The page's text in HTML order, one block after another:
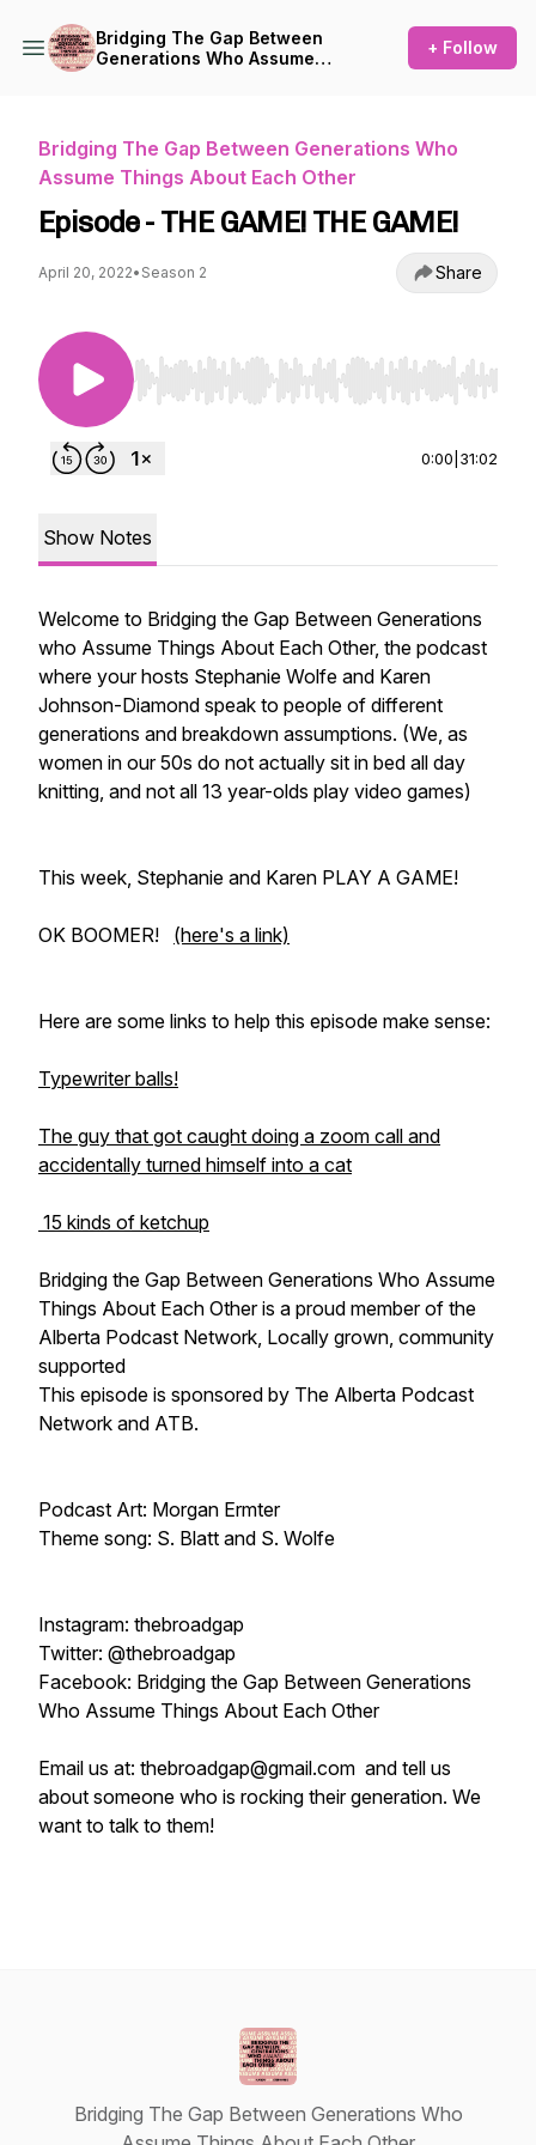
Bridging The Gap Between
Generations Who Assume
+ Follow
Bridging The Gap Between Generations Who
Assume Things About Each Other
Episode - THE GAME! THE GAME!
April 20, 2022• Season 2 Share
Use Left/Right to seek, Home/End to jump to
0:00 31:02
Show Notes
Welcome to Bridging the Gap Between Generations
who Assume Things About Each Other, the podcast
where your hosts Stephanie Wolfe and Karen
Johnson-Diamond speak to people of different
generations and breakdown assumptions. (We, as
women in our 50s do not actually sit in bed all day
knitting, and not all 13 year-olds play video games)
This week, Stephanie and Karen PLAY A GAME!
OK BOOMER! (here's a link)
Here are some links to help this episode make sense:
Typewriter balls!
The guy that got caught doing a zoom call and
accidentally turned himself into a cat
15 kinds of ketchup
Bridging the Gap Between Generations Who Assume
Things About Each Other is a proud member of the
Alberta Podcast Network, Locally grown, community
supported
This episode is sponsored by The Alberta Podcast
Network and ATB.
Podcast Art: Morgan Ermter
Theme song: S. Blatt and S. Wolfe
Instagram: thebroadgap
Twitter: @thebroadgap
Facebook: Bridging the Gap Between Generations
Who Assume Things About Each Other
Email us at: thebroadgap@gmail.com and tell us
about someone who is rocking their generation. We
want to talk to them!
Bridging The Gap Between Generations Who